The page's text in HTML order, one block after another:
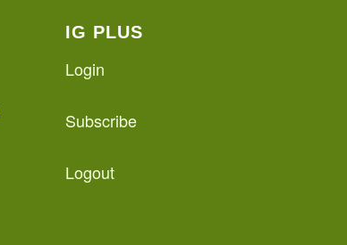
IG PLUS
Login
Subscribe
Logout